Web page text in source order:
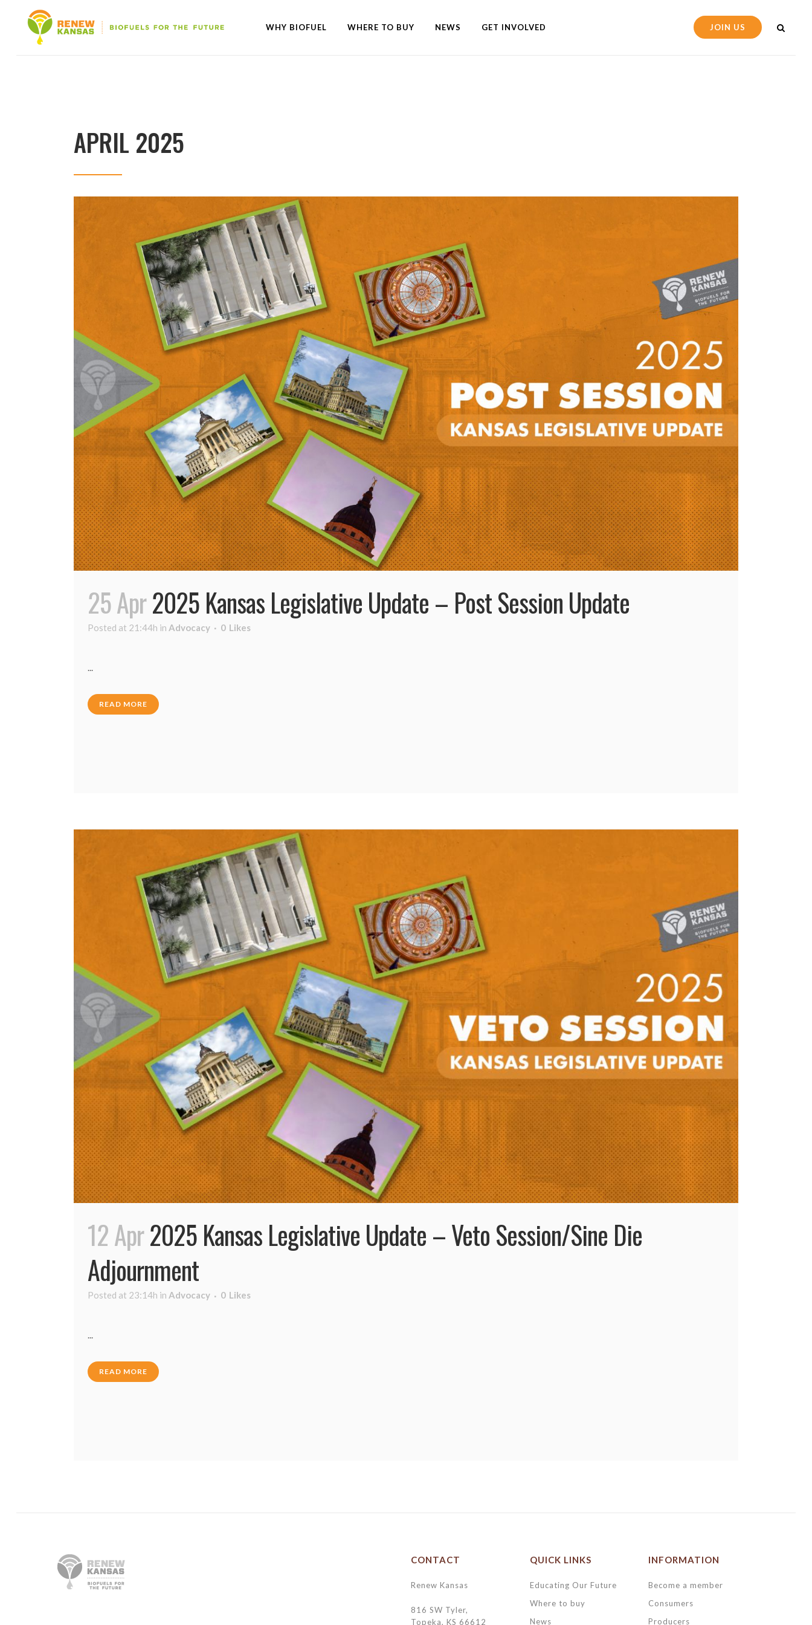
JOIN US
WHY BIOFUEL WHERE TO BUY NEWS GET INVOLVED
APRIL 2025
25 Apr2025 Kansas Legislative Update – Post Session Update
Posted at 21:44h in Advocacy 0 Likes
...
READ MORE
12 Apr2025 Kansas Legislative Update – Veto Session/Sine Die
Adjournment
Posted at 23:14h in Advocacy 0 Likes
...
READ MORE
CONTACT
Renew Kansas
816 SW Tyler,
Topeka, KS 66612
QUICK LINKS
Educating Our Future
Where to buy
News
INFORMATION
Become a member
Consumers
Producers